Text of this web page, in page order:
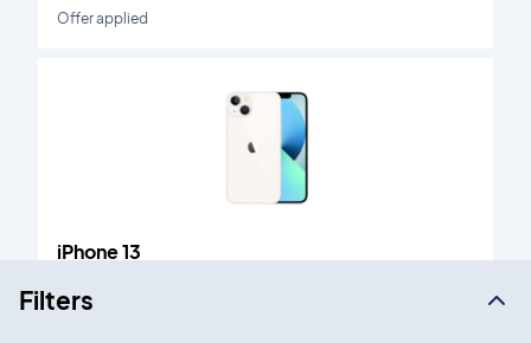
Offer applied
iPhone 13
Filters